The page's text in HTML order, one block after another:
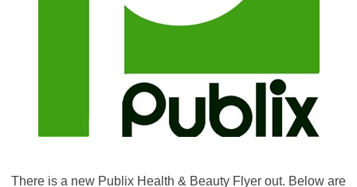
There is a new Publix Health & Beauty Flyer out. Below are